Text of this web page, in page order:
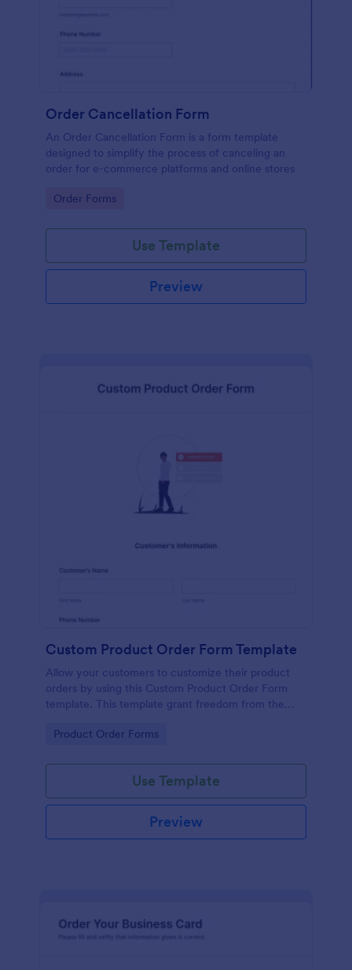
Order Cancellation Form
An Order Cancellation Form is a form template
designed to simplify the process of canceling an
order for e-commerce platforms and online stores
Go to Category:
Order Forms
Use Template
Preview
Custom Product Order Form Template
Allow your customers to customize their product
orders by using this Custom Product Order Form
template. This template grant freedom from the
Go to Category:
Product Order Forms
Use Template
Preview